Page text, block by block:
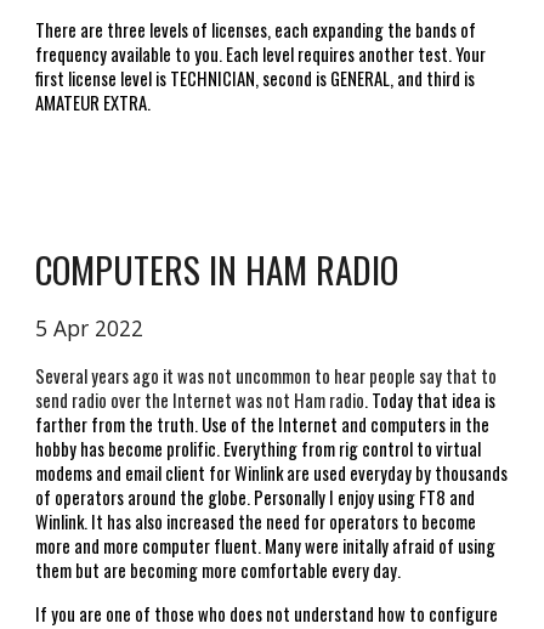
There are three levels of licenses, each expanding the bands of
frequency available to you. Each level requires another test. Your
first license level is TECHNICIAN, second is GENERAL, and third is
AMATEUR EXTRA.
COMPUTERS IN HAM RADIO
5 Apr 2022
Several years ago it was not uncommon to hear people say that to
send radio over the Internet was not Ham radio. Today that idea is
farther from the truth. Use of the Internet and computers in the
hobby has become prolific. Everything from rig control to virtual
modems and email client for Winlink are used everyday by thousands
of operators around the globe. Personally I enjoy using FT8 and
Winlink. It has also increased the need for operators to become
more and more computer fluent. Many were initally afraid of using
them but are becoming more comfortable every day.
If you are one of those who does not understand how to configure